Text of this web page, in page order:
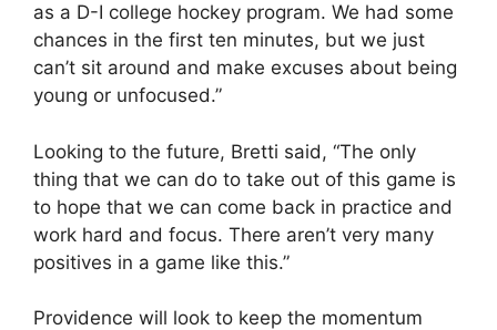
as a D-I college hockey program. We had some
chances in the first ten minutes, but we just
can’t sit around and make excuses about being
young or unfocused.”
Looking to the future, Bretti said, “The only
thing that we can do to take out of this game is
to hope that we can come back in practice and
work hard and focus. There aren’t very many
positives in a game like this.”
Providence will look to keep the momentum